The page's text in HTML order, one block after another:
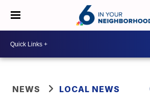
NEWS LOCAL NEWS